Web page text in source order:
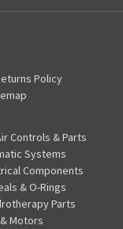
Policy
Controls & Parts
Systems
Components
& O-Rings
Parts
Motors